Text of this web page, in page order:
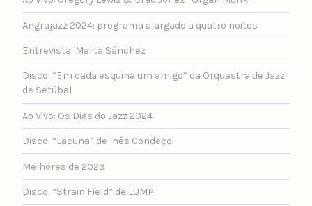
Angrajazz 2024: programa alargado a quatro noites
Entrevista: Marta Sánchez
Disco: “Em cada esquina um amigo” da Orquestra de Jazz
de Setúbal
Ao Vivo: Os Dias do Jazz 2024
Disco: “Lacuna” de Inês Condeço
Melhores de 2023
Disco: “Strain Field” de LUMP